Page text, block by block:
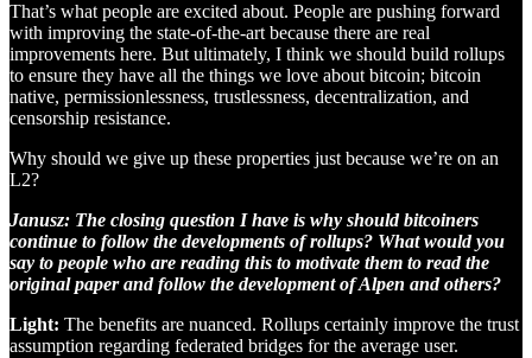
That’s what people are excited about. People are pushing forward
with improving the state-of-the-art because there are real
improvements here. But ultimately, I think we should build rollups
to ensure they have all the things we love about bitcoin; bitcoin
native, permissionlessness, trustlessness, decentralization, and
censorship resistance.
Why should we give up these properties just because we’re on an
L2?
Janusz: The closing question I have is why should bitcoiners
continue to follow the developments of rollups? What would you
say to people who are reading this to motivate them to read the
original paper and follow the development of Alpen and others?
Light: The benefits are nuanced. Rollups certainly improve the trust
assumption regarding federated bridges for the average user.